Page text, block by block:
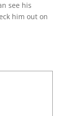
see his
him out on